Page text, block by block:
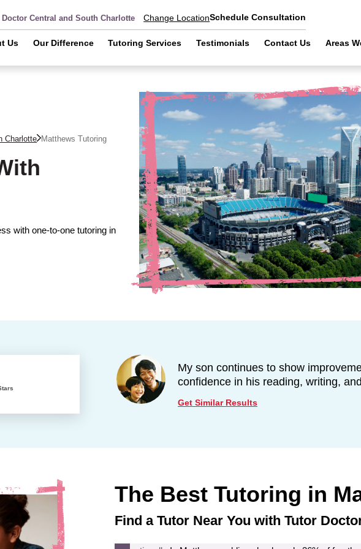
Doctor Central and South Charlotte Change LocationSchedule Consultation
Us Our Difference Tutoring Services Testimonials Contact Us Areas
Charlotte Matthews Tutoring
with one-to-one tutoring in
My son continues to show
confidence in his reading, writing,
Get Similar Results
The Best Tutoring in
Find a Tutor Near You with Tutor